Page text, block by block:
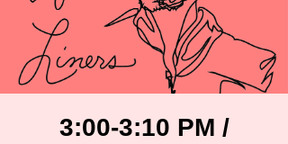
3:00-3:10 PM /